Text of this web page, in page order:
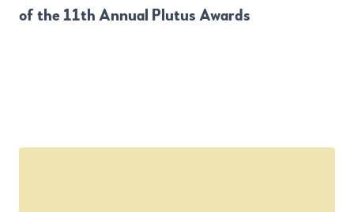
of the 11th Annual Plutus Awards